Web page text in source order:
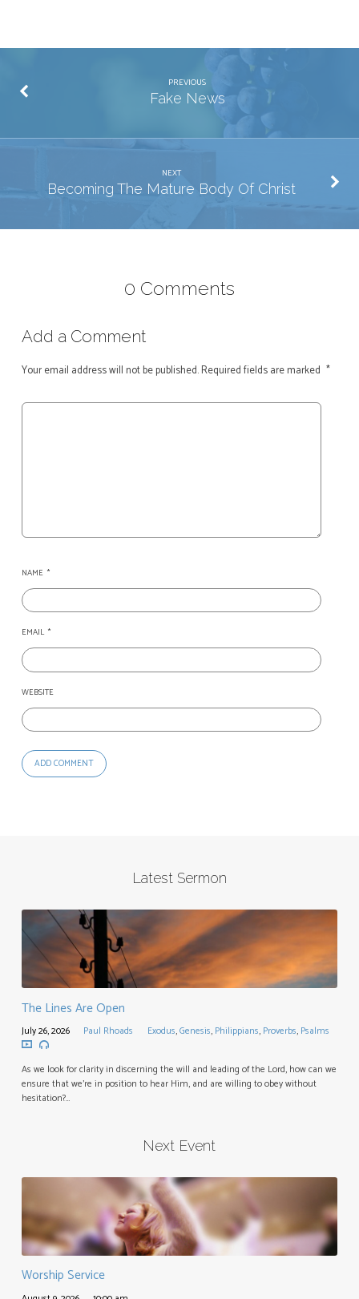
PREVIOUS
Fake News
NEXT
Becoming The Mature Body Of Christ
0 Comments
Add a Comment
Your email address will not be published.Required fields are marked *
NAME *
EMAIL *
WEBSITE
Latest Sermon
The Lines Are Open
July 26, 2026 Paul Rhoads Exodus,Genesis, Philippians, Proverbs, Psalms
As we look for clarity in discerning the will and leading of the Lord, how can we
ensure that we’re in position to hear Him, and are willing to obey without
hesitation?…
Next Event
Worship Service